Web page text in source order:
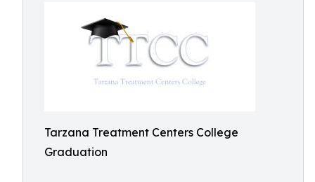
Tarzana Treatment Centers College
Graduation